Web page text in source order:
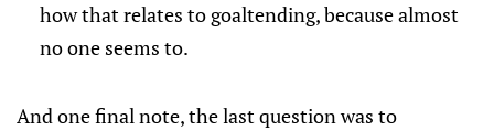
how that relates to goaltending, because almost
no one seems to.
And one final note, the last question was to